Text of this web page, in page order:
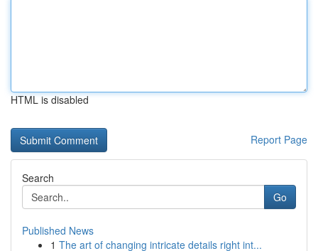
HTML is disabled
Report Page
Search
Go
Published News
1 The art of changing intricate details right int...